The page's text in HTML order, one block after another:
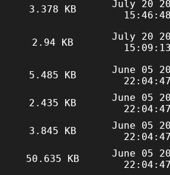
3.378 KB
July 20
2.94 KB
July 20
5.485 KB
June 05
2.435 KB
June 05
3.845 KB
June 05
50.635 KB
June 05